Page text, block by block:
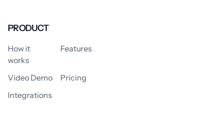
PRODUCT
How it
works
Features
Video Demo
Pricing
Integrations